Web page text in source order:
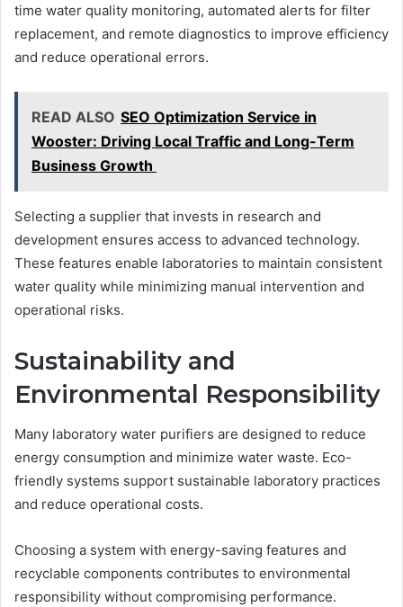
time water quality monitoring, automated alerts for filter
replacement, and remote diagnostics to improve efficiency
and reduce operational errors.
READ ALSO SEO Optimization Service in
Wooster: Driving Local Traffic and Long-Term
Business Growth
Selecting a supplier that invests in research and
development ensures access to advanced technology.
These features enable laboratories to maintain consistent
water quality while minimizing manual intervention and
operational risks.
Sustainability and
Environmental Responsibility
Many laboratory water purifiers are designed to reduce
energy consumption and minimize water waste. Eco-
friendly systems support sustainable laboratory practices
and reduce operational costs.
Choosing a system with energy-saving features and
recyclable components contributes to environmental
responsibility without compromising performance.